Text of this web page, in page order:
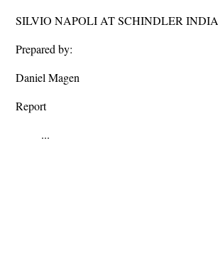
SILVIO NAPOLI AT SCHINDLER INDIA
Prepared by:
Daniel Magen
Report
...